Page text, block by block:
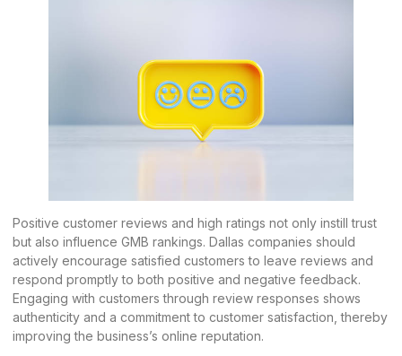
Positive customer reviews and high ratings not only instill trust
but also influence GMB rankings. Dallas companies should
actively encourage satisfied customers to leave reviews and
respond promptlyto both positive and negative feedback.
Engaging with customers through review responses shows
authenticity and a commitment to customer satisfaction, thereby
improving the business’s online reputation.